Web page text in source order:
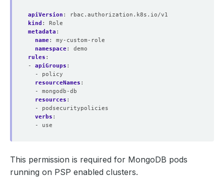
apiVersion :
rbac.authorization.k8s.io/v1
kind :
Role
metadata :
name:
my-custom-role
namespace:
demo
rules :
- apiGroups :
- policy
resourceNames :
- mongodb-db
resources :
- podsecuritypolicies
verbs :
- use
This permission is required for MongoDB pods
running on PSP enabled clusters.